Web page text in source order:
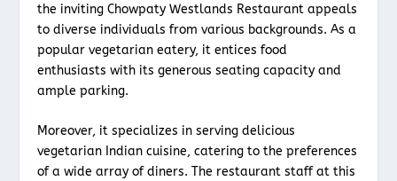
the inviting Chowpaty Westlands Restaurant appeals
to diverse individuals from various backgrounds. As a
popular vegetarian eatery, it entices food
enthusiasts with its generous seating capacity and
ample parking.
Moreover, it specializes in serving delicious
vegetarian Indian cuisine, catering to the preferences
of a wide array of diners. The restaurant staff at this